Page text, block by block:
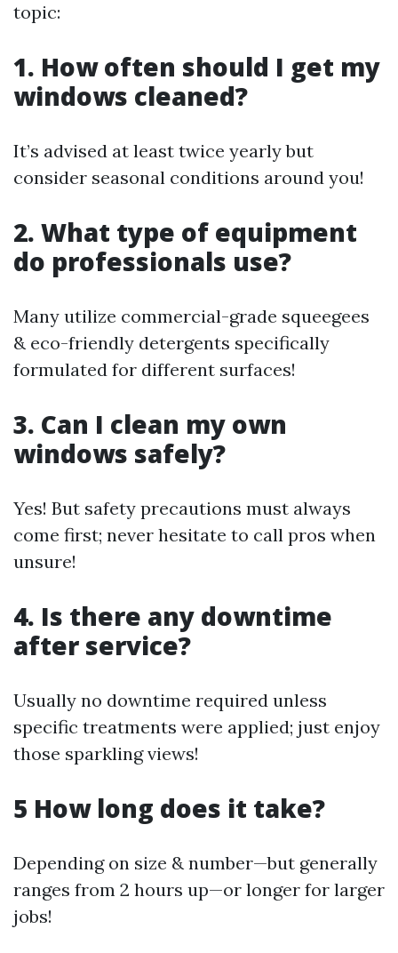
topic:
1. How often should I get my
windows cleaned?
It’s advised at least twice yearly but
consider seasonal conditions around you!
2. What type of equipment
do professionals use?
Many utilize commercial-grade squeegees
& eco-friendly detergents specifically
formulated for different surfaces!
3. Can I clean my own
windows safely?
Yes! But safety precautions must always
come first; never hesitate to call pros when
unsure!
4. Is there any downtime
after service?
Usually no downtime required unless
specific treatments were applied; just enjoy
those sparkling views!
5 How long does it take?
Depending on size & number—but generally
ranges from 2 hours up—or longer for larger
jobs!